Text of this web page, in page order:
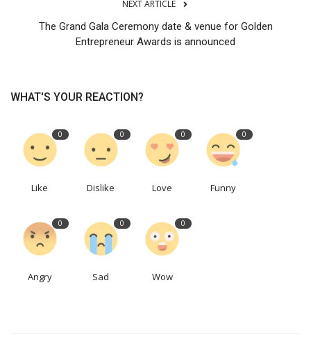
NEXT ARTICLE
The Grand Gala Ceremony date & venue for Golden
Entrepreneur Awards is announced
WHAT'S YOUR REACTION?
0
Like
0
Dislike
0
Love
0
Funny
0
Angry
0
Sad
0
Wow